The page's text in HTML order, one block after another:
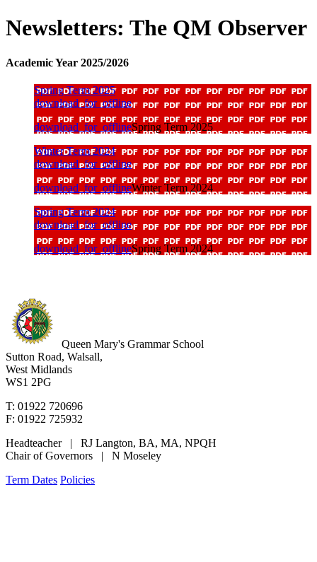
Newsletters: The QM Observer
Academic Year 2025/2026
Spring Term 2025
download_for_offline
download_for_offlineSpring Term 2025
Winter Term 2024
download_for_offline
download_for_offlineWinter Term 2024
Spring Term 2024
download_for_offline
download_for_offlineSpring Term 2024
Queen Mary's Grammar School
Sutton Road, Walsall,
West Midlands
WS1 2PG
T: 01922 720696
F: 01922 725932
Headteacher | RJ Langton, BA, MA, NPQH
Chair of Governors | N Moseley
Term Dates Policies